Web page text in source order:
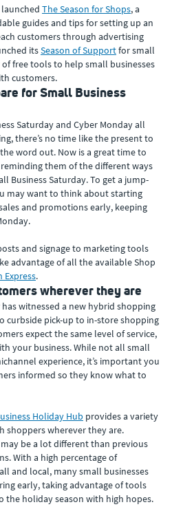
The Season for Shops, a
guides and tips for setting up an
customers through advertising
itsSeason of Supportfor small
free tools to help small businesses
customers.
for Small Business
Saturday and Cyber Monday all
there’s no time like the present to
word out. Now is a great time to
them of the different ways
Business Saturday. To get a jump-
may want to think about starting
and promotions early, keeping
and signage to marketing tools
advantage of all the available Shop
Express.
wherever they are
witnessed a new hybrid shopping
curbside pick-up to in-store shopping
expect the same level of service,
your business. While not all small
experience, it’s important you
informed so they know what to
Holiday Hub provides a variety
shoppers wherever they are.
be a lot different than previous
With a high percentage of
and local, many small businesses
early, taking advantage of tools
the holiday season with high hopes.